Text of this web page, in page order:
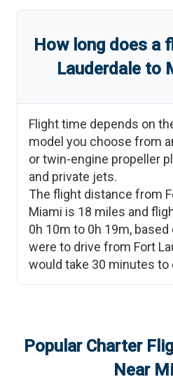
How long does a
Lauderdaleto
Flight time depends on
model you choose from
or twin-engine propeller
and private jets.
The flight distance from
Miami is 18 miles and
0h 10m to 0h 19m,
were to drive from Fort
would take 30 minutes to
Popular Charter
Near